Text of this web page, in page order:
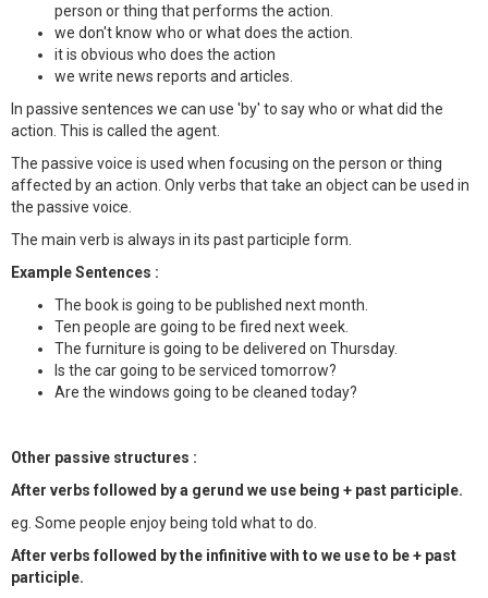
person or thing that performs the action.
we don't know who or what does the action.
it is obvious who does the action
we write news reports and articles.
In passive sentences we can use 'by' to say who or what did the
action. This is called the agent.
The passive voice is used when focusing on the person or thing
affected by an action. Only verbs that take an object can be used in
the passive voice.
The main verb is always in its past participle form.
Example Sentences :
The book is going to be published next month.
Ten people are going to be fired next week.
The furniture is going to be delivered on Thursday.
Is the car going to be serviced tomorrow?
Are the windows going to be cleaned today?
Other passive structures :
After verbs followed by a gerund we use being + past participle.
eg. Some people enjoy being told what to do.
After verbs followed by the infinitive with to we use to be + past
participle.